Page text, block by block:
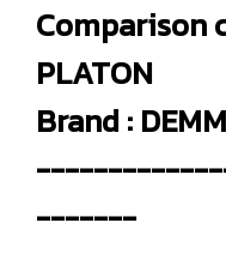
Comparison
PLATON
Brand :
-------